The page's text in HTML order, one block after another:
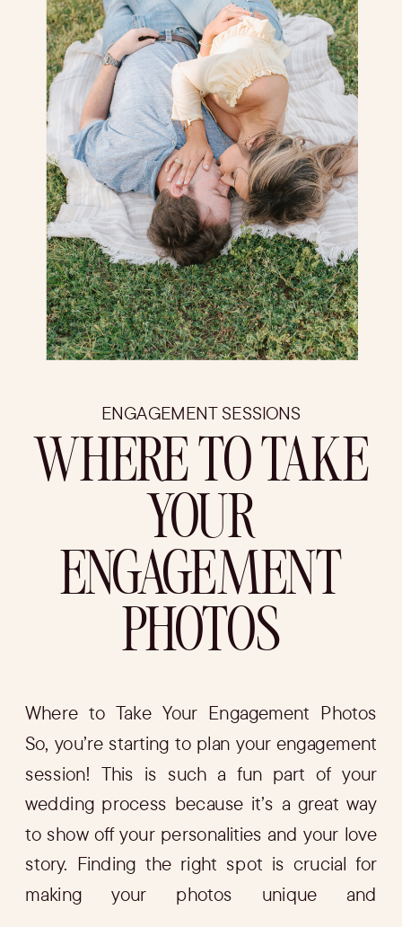
ENGAGEMENT SESSIONS
WHERE TO TAKE
YOUR
ENGAGEMENT
PHOTOS
Where to Take Your Engagement Photos
So, you’re starting to plan your engagement
session! This is such a fun part of your
wedding process because it’s a great way
to show off your personalities and your love
story. Finding the right spot is crucial for
making your photos unique and